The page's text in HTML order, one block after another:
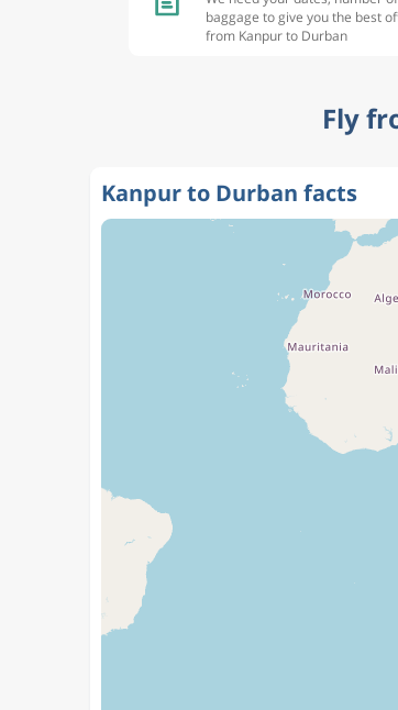
baggage to give you the best
from Kanpur to Durban
Fly
Kanpur to Durban facts